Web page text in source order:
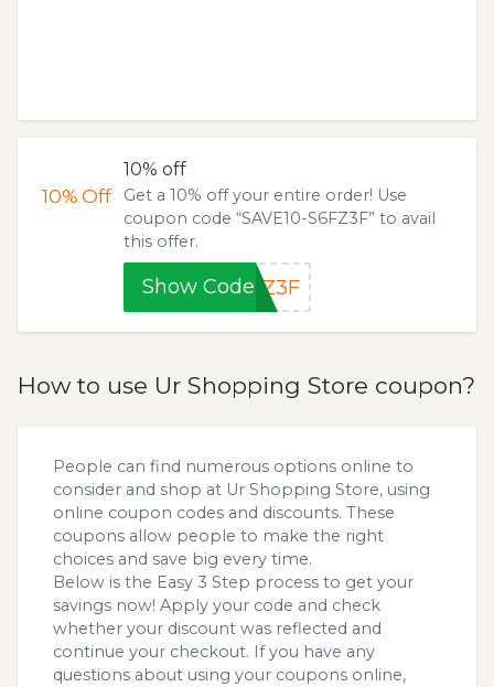
10%Off
10% off
Get a 10% off your entire order! Use
coupon code “SAVE10-S6FZ3F” to avail
this offer.
Show CodeFZ3F
How to use Ur Shopping Store coupon?
People can find numerous options online to
consider and shop at Ur Shopping Store, using
online coupon codes and discounts. These
coupons allow people to make the right
choices and save big every time.
Below is the Easy 3 Step process to get your
savings now! Apply your code and check
whether your discount was reflected and
continue your checkout. If you have any
questions about using your coupons online,